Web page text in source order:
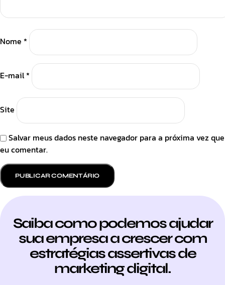
Nome *
E-mail*
Site
Salvar meus dados neste navegador para a próxima vez que
eu comentar.
Saiba como podemos ajudar
sua empresa a crescer com
estratégias assertivas de
marketing digital.